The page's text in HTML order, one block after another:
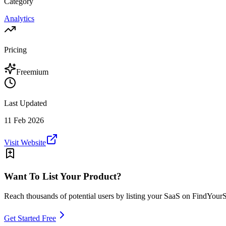
Analytics
Pricing
Freemium
Last Updated
11 Feb 2026
Visit Website
Want To List Your Product?
Reach thousands of potential users by listing your SaaS on
Get Started Free